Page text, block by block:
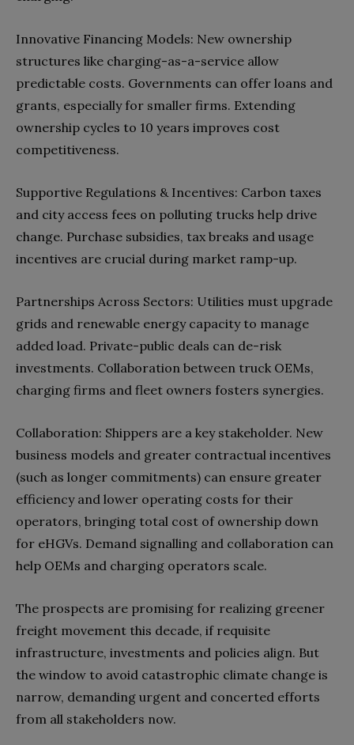
Innovative Financing Models: New ownership
structures like charging-as-a-service allow
predictable costs. Governments can offer loans and
grants, especially for smaller firms. Extending
ownership cycles to 10 years improves cost
competitiveness.
Supportive Regulations & Incentives: Carbon taxes
and city access fees on polluting trucks help drive
change. Purchase subsidies, tax breaks and usage
incentives are crucial during market ramp-up.
Partnerships Across Sectors: Utilities must upgrade
grids and renewable energy capacity to manage
added load. Private-public deals can de-risk
investments. Collaboration between truck OEMs,
charging firms and fleet owners fosters synergies.
Collaboration: Shippers are a key stakeholder. New
business models and greater contractual incentives
(such as longer commitments) can ensure greater
efficiency and lower operating costs for their
operators, bringing total cost of ownership down
for eHGVs. Demand signalling and collaboration can
help OEMs and charging operators scale.
The prospects are promising for realizing greener
freight movement this decade, if requisite
infrastructure, investments and policies align. But
the window to avoid catastrophic climate change is
narrow, demanding urgent and concerted efforts
from all stakeholders now.